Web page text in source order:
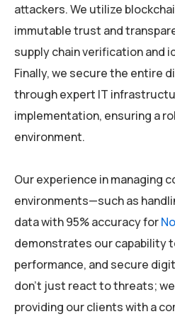
attackers. We utilize
immutable trust and
supply chain verification and
Finally, we secure the entire
through expert IT
implementation, ensuring a
environment.
Our experience in managing
environments—such as
data with 95% accuracy for
demonstrates our capability
performance, and secure
don’t just react to threats;
providing our clients with a